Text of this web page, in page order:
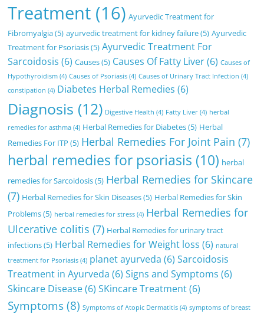
Treatment (16) Ayurvedic Treatment for
Fibromyalgia(5) ayurvedic treatment for kidney failure(5) Ayurvedic
Treatment for Psoriasis(5) Ayurvedic Treatment For
Sarcoidosis (6) Causes(5) Causes Of Fatty Liver(6) Causes of
Hypothyroidism (4) Causes of Psoriasis (4) Causes of Urinary Tract Infection (4)
constipation (4) Diabetes Herbal Remedies (6)
Diagnosis (12) Digestive Health (4) Fatty Liver (4) herbal
remedies for asthma (4) Herbal Remedies for Diabetes(5) Herbal
Remedies For ITP (5) Herbal Remedies For Joint Pain (7)
herbal remedies for psoriasis (10) herbal
remedies for Sarcoidosis(5) Herbal Remedies for Skincare
(7) Herbal Remedies for Skin Diseases(5) Herbal Remedies for Skin
Problems(5) herbal remedies for stress (4) Herbal Remedies for
Ulcerative colitis (7) Herbal Remedies for urinary tract
infections(5) Herbal Remedies for Weight loss (6) natural
treatment for Psoriasis (4) planet ayurveda (6) Sarcoidosis
Treatment in Ayurveda (6) Signs and Symptoms (6)
Skincare Disease(6) SKincare Treatment(6)
Symptoms(8) Symptoms of Atopic Dermatitis (4) symptoms of breast